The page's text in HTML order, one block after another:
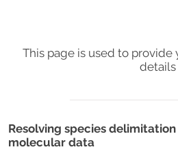
This page is used to
details
Resolving species
molecular data